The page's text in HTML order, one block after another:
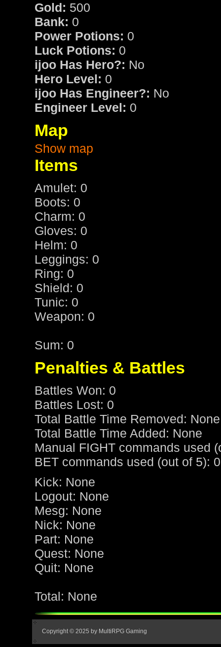
Gold: 500
Bank: 0
Power Potions: 0
Luck Potions: 0
ijoo Has Hero?: No
Hero Level: 0
ijoo Has Engineer?: No
Engineer Level: 0
Map
Show map
Items
Amulet: 0
Boots: 0
Charm: 0
Gloves: 0
Helm: 0
Leggings: 0
Ring: 0
Shield: 0
Tunic: 0
Weapon: 0
Sum: 0
Penalties & Battles
Battles Won: 0
Battles Lost: 0
Total Battle Time Removed: None
Total Battle Time Added: None
Manual FIGHT commands used
BET commands used (out of 5): 0
Kick: None
Logout: None
Mesg: None
Nick: None
Part: None
Quest: None
Quit: None
Total: None
Copyright © 2025 by MultiRPG Gaming